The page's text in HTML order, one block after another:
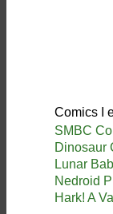
Comics I
SMBC
Dinosaur
Lunar
Nedroid
Hark! A